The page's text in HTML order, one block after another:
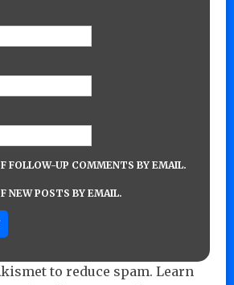
FOLLOW-UP COMMENTS BY EMAIL.
NEW POSTS BY EMAIL.
to reduce spam. Learn